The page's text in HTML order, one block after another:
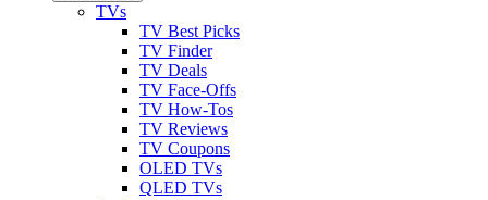
TVs
TV Best Picks
TV Finder
TV Deals
TV Face-Offs
TV How-Tos
TV Reviews
TV Coupons
OLED TVs
QLED TVs